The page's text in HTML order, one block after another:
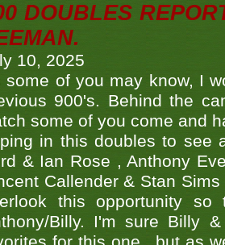
DOUBLES
10, 2025
some of you may know, I
900's. Behind the
some of you come and
in this doubles to see
& Ian Rose , Anthony
Callender & Stan
this opportunity
Billy. I'm sure Billy